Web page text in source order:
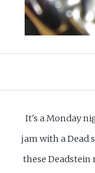
It's a Monday
jam with a Dead
these Deadstein